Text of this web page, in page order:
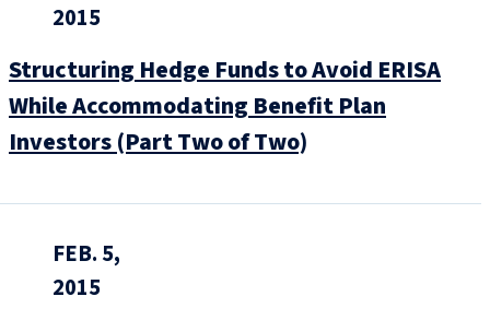
2015
Structuring Hedge Funds to Avoid ERISA
While Accommodating Benefit Plan
Investors (Part Two of Two)
FEB. 5,
2015